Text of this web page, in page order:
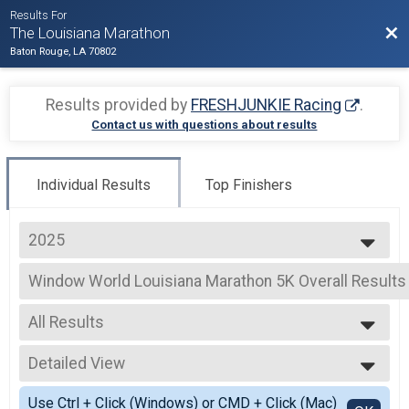
Results For
The Louisiana Marathon
Baton Rouge, LA 70802
Results provided by FRESHJUNKIE Racing .
Contact us with questions about results
Individual Results Top Finishers
2025
2026
2025
2024
2023
2022
2021
2020
2019
Window World Louisiana Marathon 5K Overall Results
Window World Louisiana Marathon 5K
--- Select Results ---
Full Marathon Overall Results
Full Marathon
Half Marathon Overall Results
Half Marathon
Window World Louisiana Quarter Marathon Overall
All Results
All Results
Male OVERALL
Female OVERALL
Male MASTERS
Detailed View
Simple View
Use Ctrl + Click (Windows) or CMD + Click (Mac)